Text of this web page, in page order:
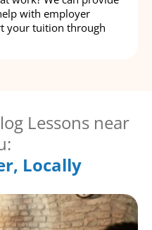
with employer
your tuition through
Lessons near
Locally